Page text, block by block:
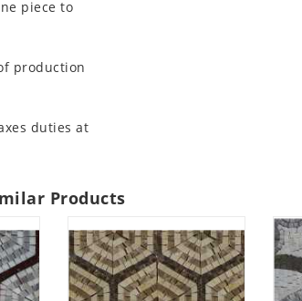
piece to
production
duties at
Products